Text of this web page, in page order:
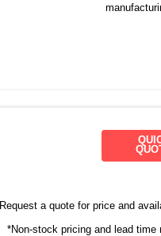
Request a quote for price and
*Non-stock pricing and lead